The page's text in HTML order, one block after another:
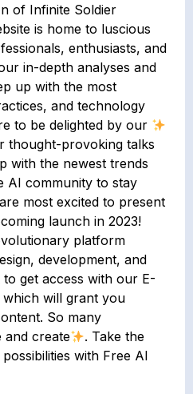
of Infinite Soldier
is home to luscious
enthusiasts, and
in-depth analyses and
up with the most
and technology
to be delighted by our
thought-provoking talks
with the newest trends
AI community to stay
most excited to present
launch in 2023!
platform
development, and
get access with our E-
will grant you
So many
and create
. Take the
with Free AI